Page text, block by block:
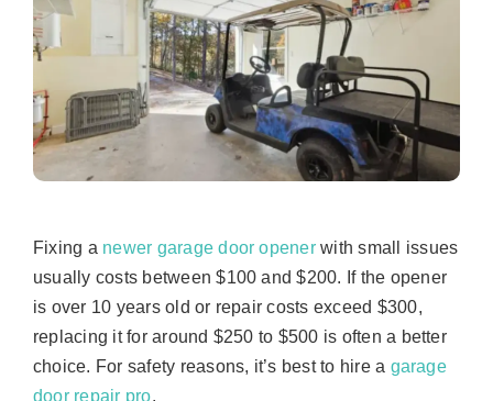
Fixing a newer garage door openerwith small issues
usually costs between $100 and $200. If the opener
is over 10 years old or repair costs exceed $300,
replacing it for around $250 to $500 is often a better
choice. For safety reasons, it’s best to hire a garage
door repair pro.